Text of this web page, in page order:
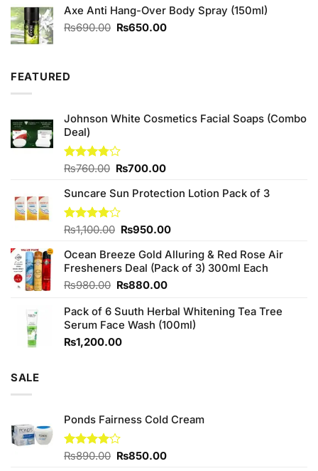
Axe Anti Hang-Over Body Spray (150ml)
₨690.00 Original
₨650.00Current
FEATURED
Johnson White Cosmetics Facial Soaps (Combo
Deal)
Rated
of 5
₨760.00 Original
was:
₨760.00.
₨700.00Current
is:
Suncare Sun Protection Lotion Pack of 3
Rated
of 5
₨1,100.00 Original
was:
₨1,100.00.
₨950.00Current
is:
₨950.00.
Ocean Breeze Gold Alluring & Red Rose Air
Fresheners Deal (Pack of 3) 300ml Each
₨980.00 Original
was:
₨980.00.
₨880.00Current
is:
₨880.00.
Pack of 6 Suuth Herbal Whitening Tea Tree
Serum Face Wash (100ml)
₨1,200.00
SALE
Ponds Fairness Cold Cream
Rated
₨890.00 Original
₨850.00Current